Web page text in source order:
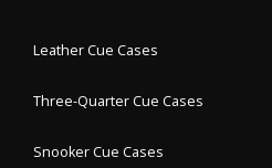
Leather Cue Cases
Three-Quarter Cue Cases
Snooker Cue Cases